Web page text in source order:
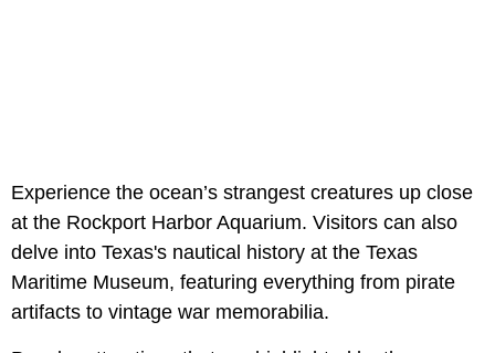
Experience the ocean’s strangest creatures up close
at the Rockport Harbor Aquarium. Visitors can also
delve into Texas's nautical history at the Texas
Maritime Museum, featuring everything from pirate
artifacts to vintage war memorabilia.